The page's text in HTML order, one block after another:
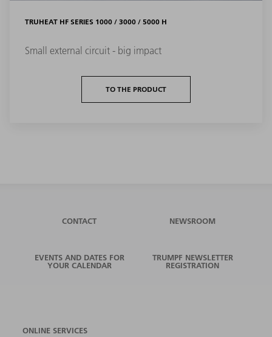
TRUHEAT HF SERIES 1000 / 3000 / 5000 H
Small external circuit - big impact
TO THE PRODUCT
CONTACT NEWSROOM
EVENTS AND DATES FOR
YOUR CALENDAR
TRUMPF NEWSLETTER
REGISTRATION
ONLINE SERVICES